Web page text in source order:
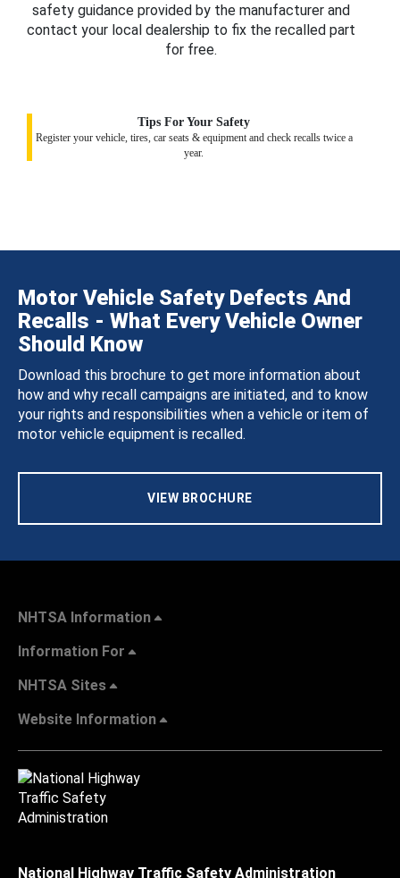
safety guidance provided by the manufacturer and
contact your local dealership to fix the recalled part
for free.
Tips For Your Safety
Register your vehicle, tires, car seats & equipment and check recalls twice a
year.
Motor Vehicle Safety Defects And
Recalls - What Every Vehicle Owner
Should Know
Download this brochure to get more information about
how and why recall campaigns are initiated, and to know
your rights and responsibilities when a vehicle or item of
motor vehicle equipment is recalled.
VIEW BROCHURE
NHTSA Information
Information For
NHTSA Sites
Website Information
National Highway Traffic Safety Administration